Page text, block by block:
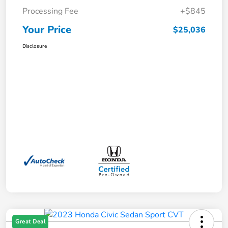
Processing Fee
+$845
Your Price $25,036
Disclosure
Great Deal